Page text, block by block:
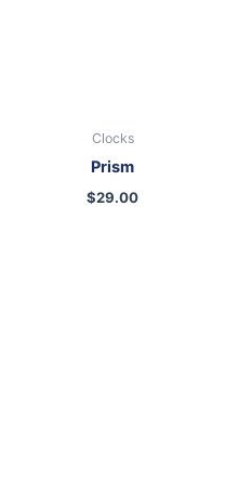
Clocks
Prism
$29.00